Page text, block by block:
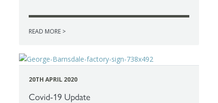
READ MORE >
20TH APRIL 2020
Covid-19 Update